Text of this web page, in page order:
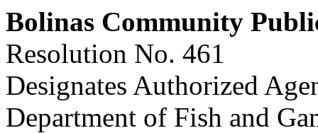
Bolinas Community
Resolution No. 461
Designates Authorized
Department of Fish and